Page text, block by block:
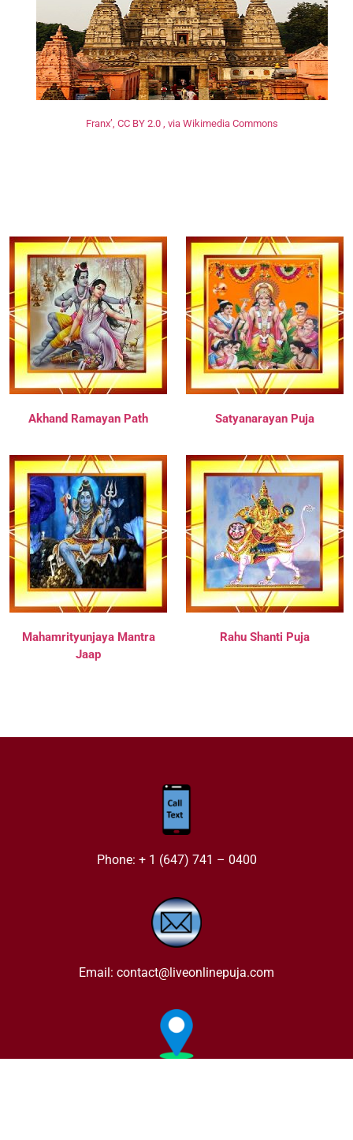
Franx’, CC BY 2.0 , via Wikimedia Commons
Akhand Ramayan Path Satyanarayan Puja
Mahamrityunjaya Mantra
Jaap
Rahu Shanti Puja
Phone: + 1 (647) 741 – 0400
Email: contact@liveonlinepuja.com